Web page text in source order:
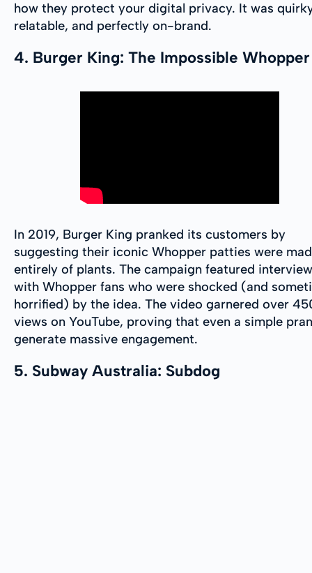
how they protect your digital privacy. It was
relatable, and perfectly on-brand.
4. Burger King: The Impossible Whopper
In 2019, Burger King pranked its customers by
suggesting their iconic Whopper patties were
entirely of plants. The campaign featured
with Whopper fans who were shocked (and
horrified) by the idea. The video garnered over
views on YouTube, proving that even a simple
generate massive engagement.
5. Subway Australia: Subdog